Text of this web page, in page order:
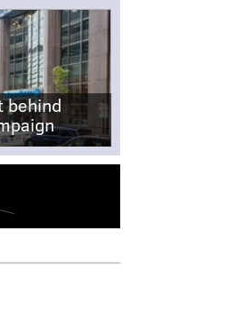
behind